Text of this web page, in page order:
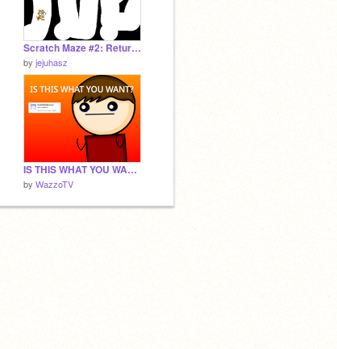
Scratch Maze #2: Return of the Cat
by jejuhasz
IS THIS WHAT YOU WANT?
by WazzoTV